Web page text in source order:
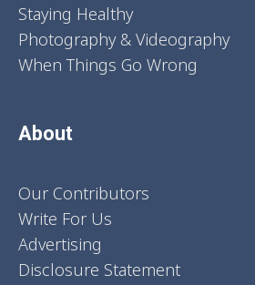
Staying Healthy
Photography & Videography
When Things Go Wrong
About
Our Contributors
Write For Us
Advertising
Disclosure Statement